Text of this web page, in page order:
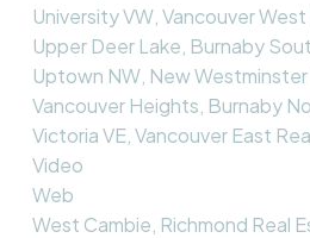
University VW, Vancouver
Upper Deer Lake, Burnaby
Uptown NW, New
Vancouver Heights, Burnaby
Victoria VE, Vancouver East
Video
Web
West Cambie, Richmond Real